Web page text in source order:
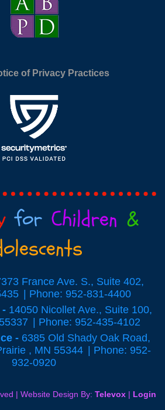
of Privacy Practices
for Children &
France Ave. S., Suite 402,
Phone: 952-831-4400
- 14050 Nicollet Ave., Suite 100,
Phone: 952-435-4102
- 6385 Old Shady Oak Road,
, MN 55344
Phone: 952-
932-0920
| Website Design By: Televox| Login